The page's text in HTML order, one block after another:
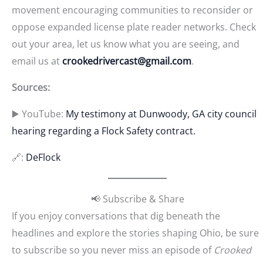
movement encouraging communities to reconsider or
oppose expanded license plate reader networks. Check
out your area, let us know what you are seeing, and
email us at crookedrivercast@gmail.com.
Sources:
▶️ YouTube: My testimony at Dunwoody, GA city council
hearing regarding a Flock Safety contract.
🔗: DeFlock
📢 Subscribe & Share
If you enjoy conversations that dig beneath the
headlines and explore the stories shaping Ohio, be sure
to subscribe so you never miss an episode of Crooked